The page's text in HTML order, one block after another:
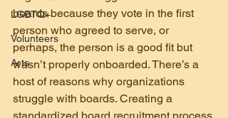
LGBTQ+
Volunteers
Arts
boards because they vote in the first
person who agreed to serve, or
perhaps, the person is a good fit but
wasn’t properly onboarded. There’s a
host of reasons why organizations
struggle with boards. Creating a